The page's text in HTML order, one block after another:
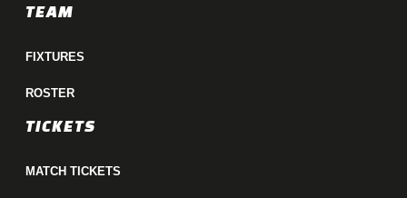
TEAM
FIXTURES
ROSTER
TICKETS
MATCH TICKETS